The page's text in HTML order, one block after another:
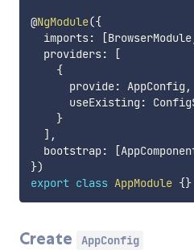
@NgModule({
  imports
: [BrowserModule
  providers
:
[
{
      provide
: AppConfig ,
      useExisting
:
}
] ,
  bootstrap
: [
})
export class AppModule {}
Create AppConfig